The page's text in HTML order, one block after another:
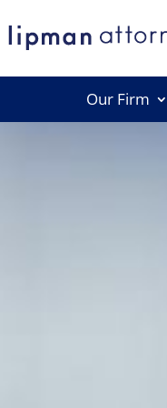
Our Firm